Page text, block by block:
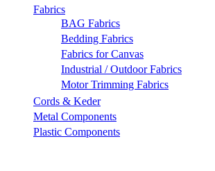
Fabrics
BAG Fabrics
Bedding Fabrics
Fabrics for Canvas
Industrial / Outdoor Fabrics
Motor Trimming Fabrics
Cords & Keder
Metal Components
Plastic Components